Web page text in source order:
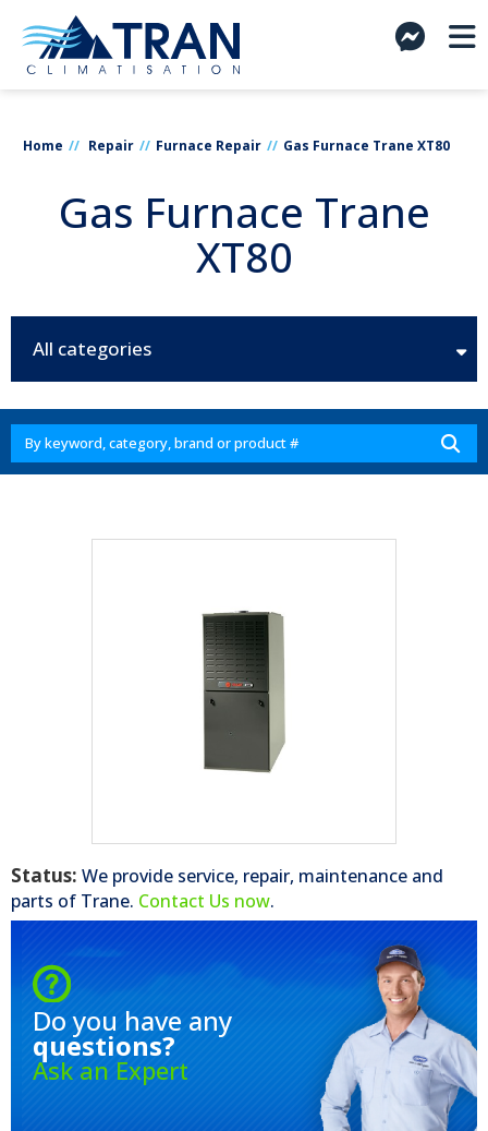
Home Repair Furnace Repair Gas Furnace Trane XT80
Gas Furnace Trane
XT80
All categories
Status: We provide service, repair, maintenance and
parts of Trane. Contact Us now.
Do you have any
questions?
Ask an Expert